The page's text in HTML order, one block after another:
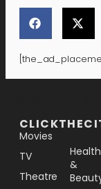
Movies
TV
Theatre
Health
&